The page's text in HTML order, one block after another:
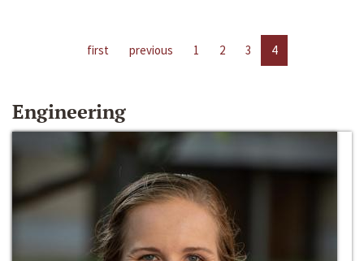
first previous 1 2 3 4
Engineering